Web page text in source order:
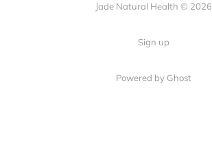
Jade Natural Health © 2026
Sign up
Powered by Ghost